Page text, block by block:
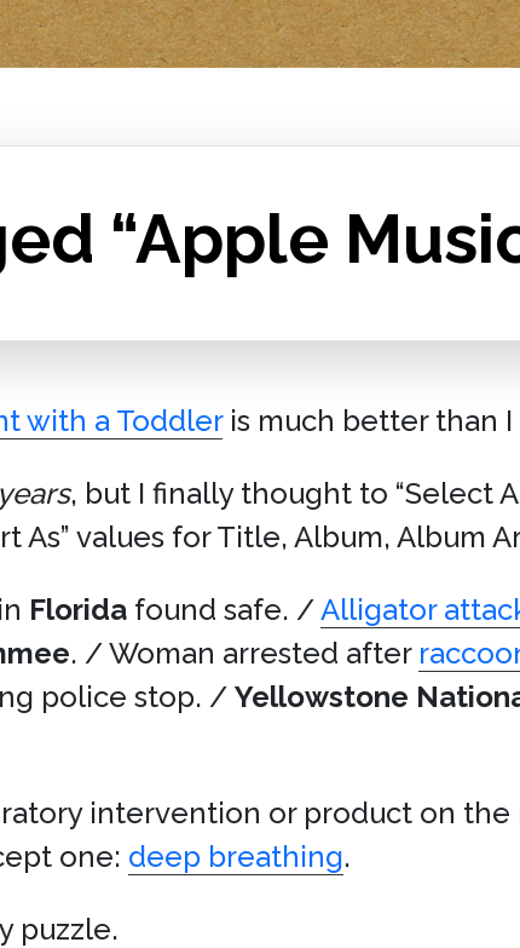
“Apple
with a Toddleris much better than I
years, but I finally thought to “Select
As” values for Title, Album, Album
in Florida found safe. /Alligator
. / Woman arrested after
police stop. / Yellowstone
intervention or product on the
one: deep breathing.
puzzle.